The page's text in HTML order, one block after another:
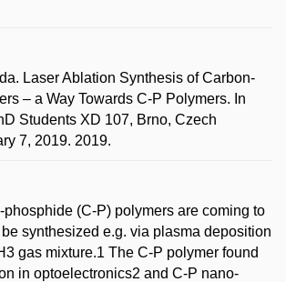
Laser Ablation Synthesis of Carbon-
– a Way Towards C-P Polymers. In
Students XD 107, Brno, Czech
7, 2019. 2019.
phosphide (C-P) polymers are coming to
synthesized e.g. via plasma deposition
gas mixture.1 The C-P polymer found
in optoelectronics2 and C-P nano-